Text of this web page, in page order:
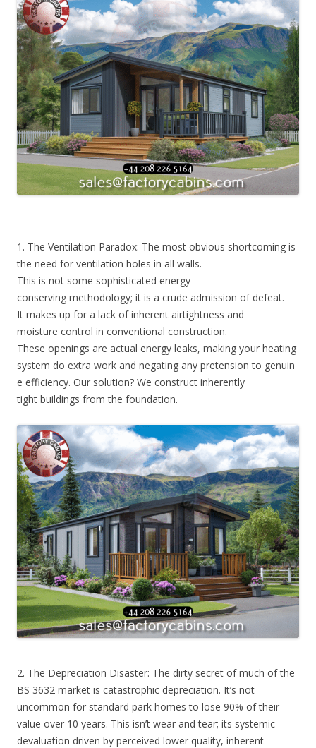
1. The Ventilation Paradox: The most obvious shortcoming is
the need for ventilation holes in all walls.
This is not some sophisticated energy-
conserving methodology; it is a crude admission of defeat.
It makes up for a lack of inherent airtightness and
moisture control in conventional construction.
These openings are actual energy leaks, making your heating
system do extra work and negating any pretension to genuin
e efficiency. Our solution? We construct inherently
tight buildings from the foundation.
2. The Depreciation Disaster: The dirty secret of much of the
BS 3632 market is catastrophic depreciation. It’s not
uncommon for standard park homes to lose 90% of their
value over 10 years. This isn’t wear and tear; its systemic
devaluation driven by perceived lower quality, inherent